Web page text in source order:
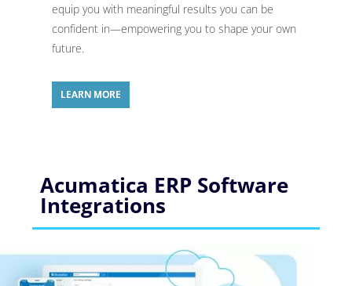
equip you with meaningful results you can be
confident in—empowering you to shape your own
future.
LEARN MORE
Acumatica ERP Software
Integrations